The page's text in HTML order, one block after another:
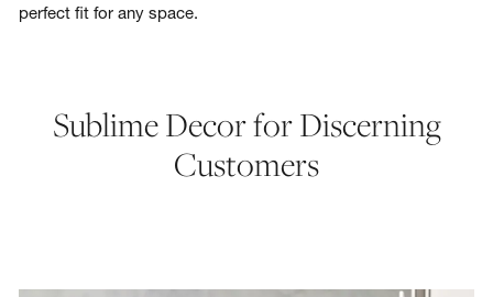
perfect fit for any space.
Sublime Decor for Discerning
Customers